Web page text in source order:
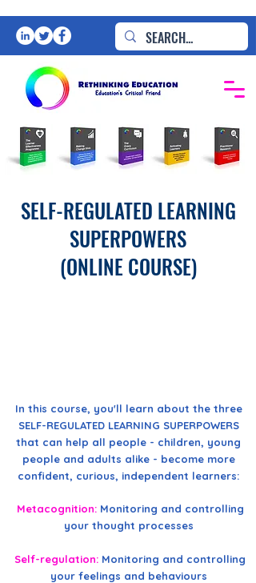
SELF-REGULATED LEARNING
SUPERPOWERS
(ONLINE COURSE)
In this course, you'll learn about the three
SELF-REGULATED LEARNING SUPERPOWERS
that can help all people - children, young
people and adults alike - become more
confident, curious, independent learners:
Metacognition:Monitoring and controlling
your thought processes
Self-regulation: Monitoring and controlling
your feelings and behaviours